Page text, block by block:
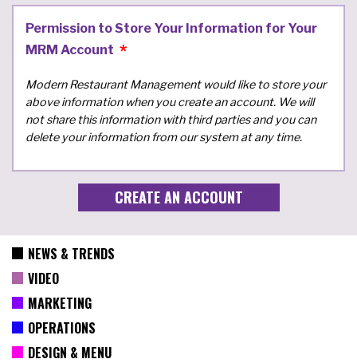
Permission to Store Your Information for Your
MRM Account
Modern Restaurant Management would like to store your
above information when you create an account. We will
not share this information with third parties and you can
delete your information from our system at any time.
NEWS & TRENDS
VIDEO
MARKETING
OPERATIONS
DESIGN & MENU